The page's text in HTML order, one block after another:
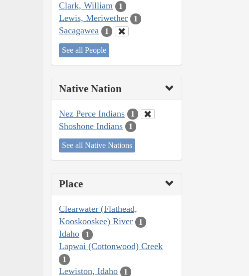
Clark, William 1
Lewis, Meriwether 1
Sacagawea 1
See all People
Native Nation
Nez Perce Indians 1
Shoshone Indians 1
See all Native Nations
Place
Clearwater (Flathead,
Kooskooskee) River
1
Idaho 1
Lapwai (Cottonwood) Creek
1
Lewiston, Idaho 1